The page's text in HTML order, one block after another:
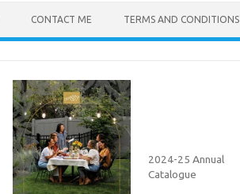
CONTACT ME TERMS AND CONDITIONS
2024-25 Annual
Catalogue